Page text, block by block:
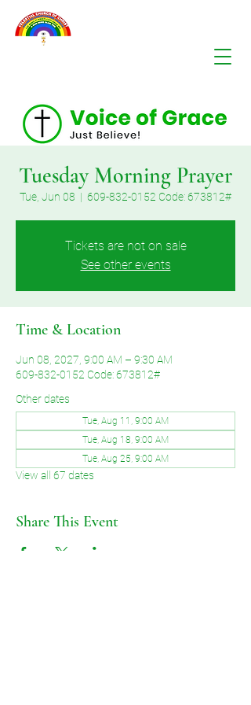
Tuesday Morning Prayer
Tue, Jun 08
  |
609-832-0152 Code: 673812#
Tickets are not on sale
See other events
Time & Location
Jun 08, 2027, 9:00 AM – 9:30 AM
609-832-0152 Code: 673812#
Other dates
Tue, Aug 11, 9:00 AM
Tue, Aug 18, 9:00 AM
Tue, Aug 25, 9:00 AM
View all 67 dates
Share This Event